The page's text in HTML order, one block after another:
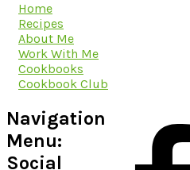
Home
Recipes
About Me
Work With Me
Cookbooks
Cookbook Club
Navigation
Menu:
Social